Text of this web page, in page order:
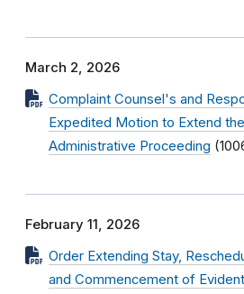
March 2, 2026
Complaint Counsel's and
Expedited Motion to Extend
Administrative Proceeding
February 11, 2026
Order Extending Stay,
and Commencement of